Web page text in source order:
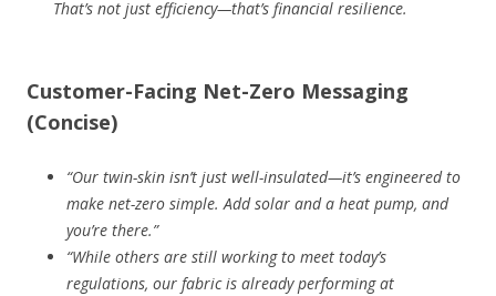
That’s not just efficiency—that’s financial resilience.
Customer-Facing Net-Zero Messaging
(Concise)
“Our twin-skin isn’t just well-insulated—it’s engineered to
make net-zero simple. Add solar and a heat pump, and
you’re there.”
“While others are still working to meet today’s
regulations, our fabric is already performing at